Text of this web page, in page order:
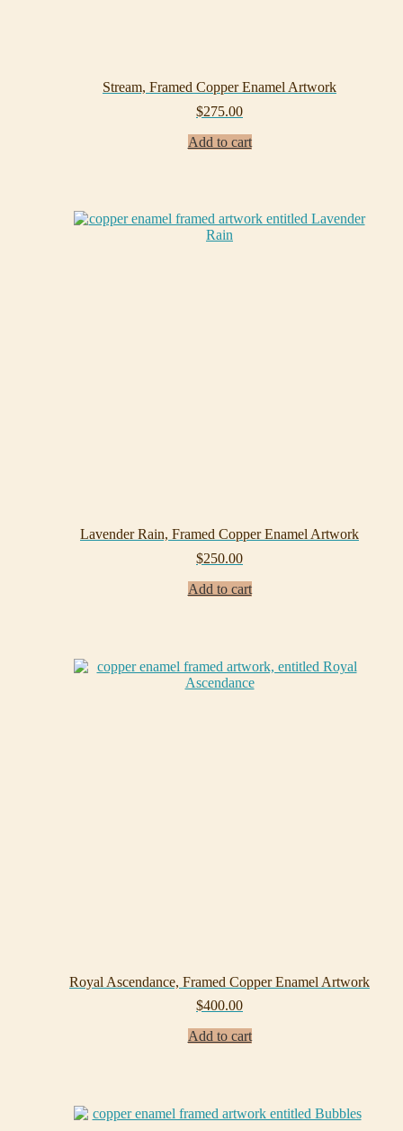
Stream, Framed Copper Enamel Artwork
$275.00
Add to cart
Lavender Rain, Framed Copper Enamel Artwork
$250.00
Add to cart
Royal Ascendance, Framed Copper Enamel Artwork
$400.00
Add to cart